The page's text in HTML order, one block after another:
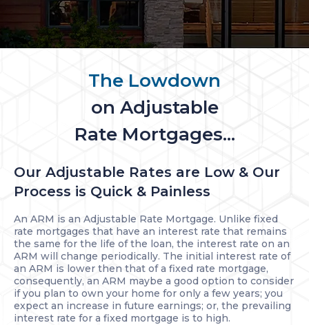
The Lowdown
on Adjustable
Rate Mortgages...
Our Adjustable Rates are Low & Our
Process is Quick & Painless
An ARM is an Adjustable Rate Mortgage. Unlike fixed
rate mortgages that have an interest rate that remains
the same for the life of the loan, the interest rate on an
ARM will change periodically. The initial interest rate of
an ARM is lower then that of a fixed rate mortgage,
consequently, an ARM maybe a good option to consider
if you plan to own your home for only a few years; you
expect an increase in future earnings; or, the prevailing
interest rate for a fixed mortgage is to high.